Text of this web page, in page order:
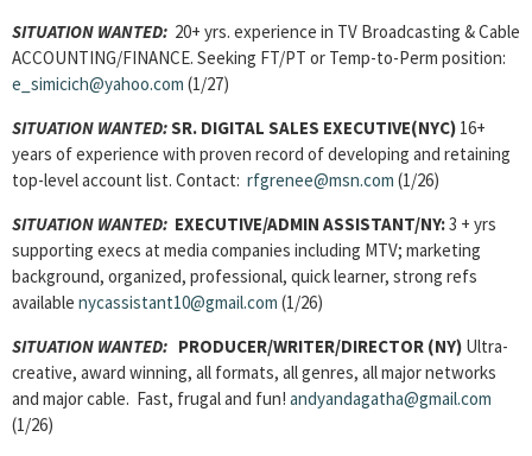
SITUATION WANTED: 20+ yrs. experience in TV Broadcasting & Cable
ACCOUNTING/FINANCE. Seeking FT/PT or Temp-to-Perm position:
e_simicich@yahoo.com (1/27)
SITUATION WANTED:SR. DIGITAL SALES EXECUTIVE(NYC) 16+
years of experience with proven record of developing and retaining
top-level account list. Contact: rfgrenee@msn.com (1/26)
SITUATION WANTED: EXECUTIVE/ADMIN ASSISTANT/NY:3 + yrs
supporting execs at media companies including MTV; marketing
background, organized, professional, quick learner, strong refs
available nycassistant10@gmail.com (1/26)
SITUATION WANTED: PRODUCER/WRITER/DIRECTOR (NY) Ultra-
creative, award winning, all formats, all genres, all major networks
and major cable. Fast, frugal and fun! andyandagatha@gmail.com
(1/26)